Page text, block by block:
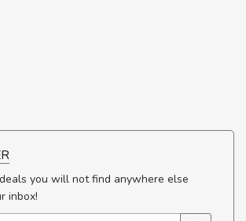
you will not find anywhere else
inbox!